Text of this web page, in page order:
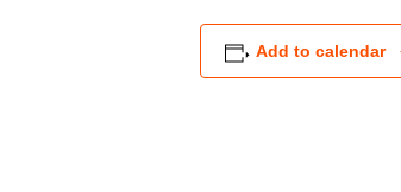
Add to calendar